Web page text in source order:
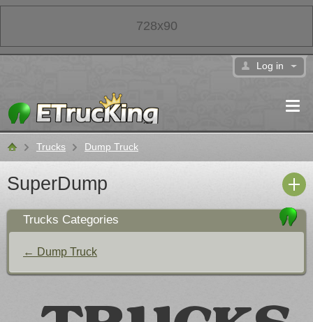
Log in
Classifieds
Trucks Dump Truck
SuperDump
Trucks Categories
← Dump Truck
728x90